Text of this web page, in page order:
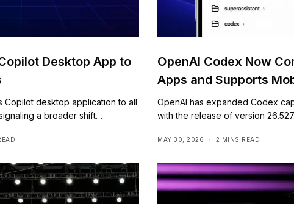
Desktop App to
Copilot desktop application to all
a broader shift…
OpenAI Codex Now
Apps and Supports
OpenAI has expanded Codex
with the release of version
MAY 30, 2026 2 MINS READ